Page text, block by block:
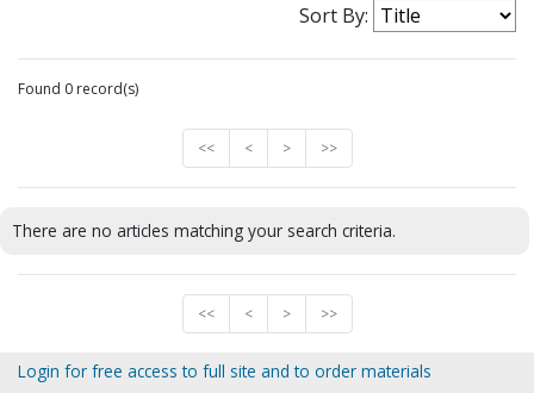
Sort By:
Found 0 record(s)
<< < > >>
There are no articles matching your search criteria.
<< < > >>
Login for free access to full site and to order materials